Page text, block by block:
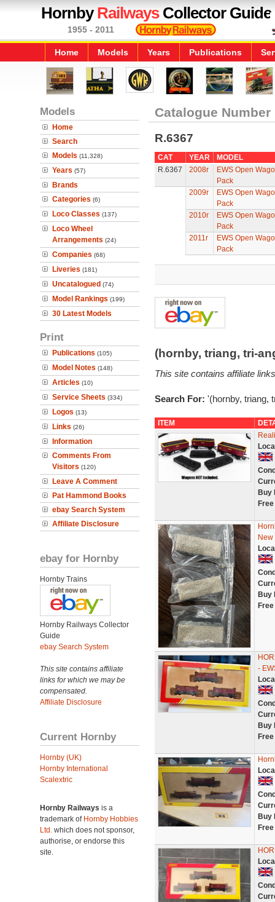
HornbyRailwaysCollector Guide
1955 - 2011
Home Models Years Publications
Models
Home
Search
Models (11,328)
Years (57)
Brands
Categories (6)
Loco Classes (137)
Loco Wheel
Arrangements (24)
Companies (68)
Liveries (181)
Uncatalogued (74)
Model Rankings (199)
30 Latest Models
Print
Publications (105)
Model Notes (148)
Articles (10)
Service Sheets (334)
Logos (13)
Links (26)
Information
Comments From
Visitors (120)
Leave A Comment
Pat Hammond Books
ebay Search System
Affiliate Disclosure
ebay for Hornby
Hornby Trains
Hornby Railways Collector
Guide
ebay Search System
This site contains affiliate
links for which we may be
compensated.
Affiliate Disclosure
Current Hornby
Hornby (UK)
Hornby International
Scalextric
Hornby Railways is a
trademark of Hornby Hobbies
Ltd. which does not sponsor,
authorise, or endorse this
site.
Catalogue Number
R.6367
CAT YEAR
MODEL
R.6367
2008r
EWS Open
Pack
2009r
EWS Open
Pack
2010r
EWS Open
Pack
2011r
EWS Open
Pack
(hornby, triang, tri-
This site contains affiliate
Search For: '(hornby, triang,
ITEM
Buy
New
Buy
-
Buy
Buy